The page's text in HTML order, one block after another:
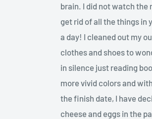
brain. I did not watch the
get rid of all the things in
a day! I cleaned out my
clothes and shoes to
in silence just reading
more vivid colors and
the finish date, I have
cheese and eggs in the